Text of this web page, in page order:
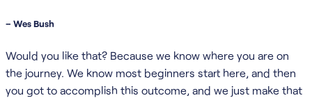
– Wes Bush
Would you like that? Because we know where you are on
the journey. We know most beginners start here, and then
you got to accomplish this outcome, and we just make that